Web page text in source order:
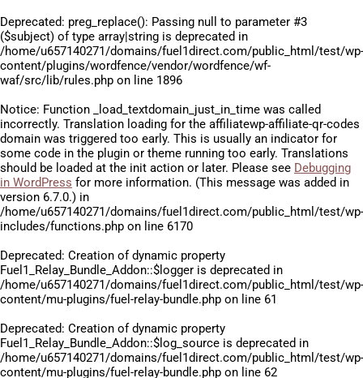
Deprecated: preg_replace(): Passing null to parameter #3
($subject) of type array|string is deprecated in
/home/u657140271/domains/fuel1direct.com/public_html/test/wp-
content/plugins/wordfence/vendor/wordfence/wf-
waf/src/lib/rules.php on line 1896
Notice: Function _load_textdomain_just_in_time was called
incorrectly. Translation loading for the affiliatewp-affiliate-qr-codes
domain was triggered too early. This is usually an indicator for
some code in the plugin or theme running too early. Translations
should be loaded at the init action or later. Please see Debugging
in WordPress for more information. (This message was added in
version 6.7.0.) in
/home/u657140271/domains/fuel1direct.com/public_html/test/wp-
includes/functions.php on line 6170
Deprecated: Creation of dynamic property
Fuel1_Relay_Bundle_Addon::$logger is deprecated in
/home/u657140271/domains/fuel1direct.com/public_html/test/wp-
content/mu-plugins/fuel-relay-bundle.php on line 61
Deprecated: Creation of dynamic property
Fuel1_Relay_Bundle_Addon::$log_source is deprecated in
/home/u657140271/domains/fuel1direct.com/public_html/test/wp-
content/mu-plugins/fuel-relay-bundle.php on line 62